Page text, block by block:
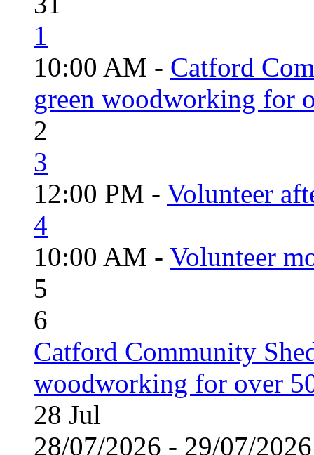
1
10:00 AM - Catford
green woodworking for
2
3
12:00 PM - Volunteer
4
10:00 AM - Volunteer
5
6
Catford Community
woodworking for over
28 Jul
28/07/2026 - 29/07/